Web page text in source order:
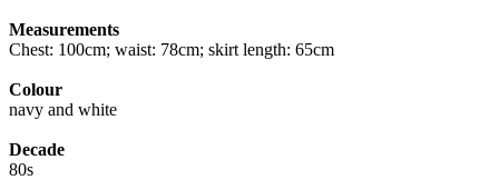
Measurements
Chest: 100cm; waist: 78cm; skirt length: 65cm
Colour
navy and white
Decade
80s